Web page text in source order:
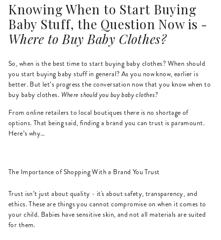
Knowing When to Start Buying
Baby Stuff, the Question Now is -
Where to Buy Baby Clothes?
So, when is the best time to start buying baby clothes? When should
you start buying baby stuff in general? As you now know, earlier is
better. But let’s progress the conversation now that you know when to
buy baby clothes. Where should you buy baby clothes?
From online retailers to local boutiques there is no shortage of
options. That being said, finding a brand you can trust is paramount.
Here’s why…
The Importance of Shopping With a Brand You Trust
Trust isn’t just about quality - it's about safety, transparency, and
ethics. These are things you cannot compromise on when it comes to
your child. Babies have sensitive skin, and not all materials are suited
for them.